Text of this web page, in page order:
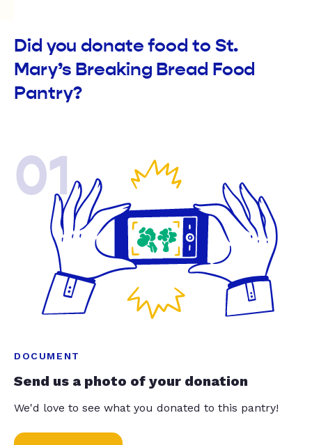
Did you donate food to St.
Mary’s Breaking Bread Food
Pantry?
01
DOCUMENT
Send us a photo of your donation
We'd love to see what you donated to this pantry!